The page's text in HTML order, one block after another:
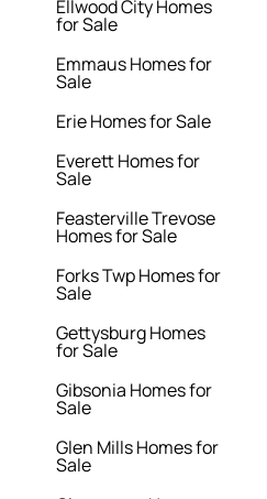
Ellwood City Homes
for Sale
Emmaus Homes for
Sale
Erie Homes for Sale
Everett Homes for
Sale
Feasterville Trevose
Homes for Sale
Forks Twp Homes for
Sale
Gettysburg Homes
for Sale
Gibsonia Homes for
Sale
Glen Mills Homes for
Sale